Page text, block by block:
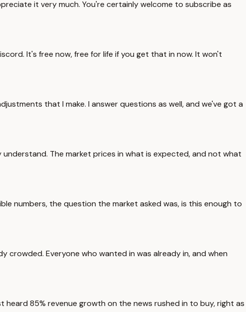
it very much. You're certainly welcome to subscribe as
It's free now, free for life if you get that in now. It won't
that I make. I answer questions as well, and we've got a
The market prices in what is expected, and not what
numbers, the question the market asked was, is this enough to
crowded. Everyone who wanted in was already in, and when
85% revenue growth on the news rushed in to buy, right as